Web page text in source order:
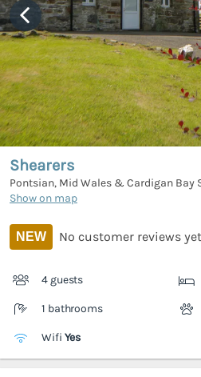
Shearers
Pontsian, Mid Wales & Cardigan Bay
Show on map
NEW No customer reviews yet
4 guests
1 bathrooms
Wifi Yes